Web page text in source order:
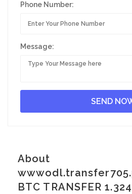
Phone Number:
Message:
About
BTC TRANSFER